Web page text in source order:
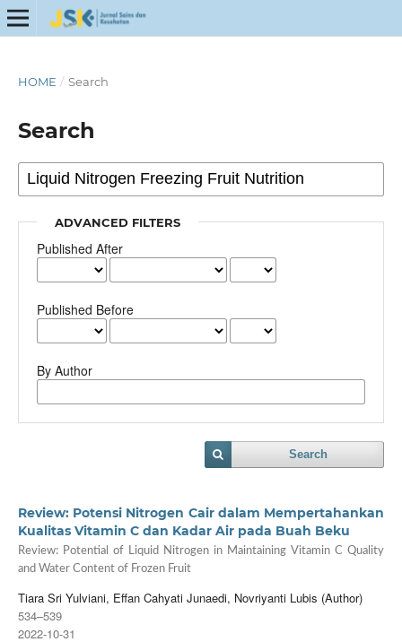
HOME / Search
Search
ADVANCED FILTERS
Published After
Published Before
By Author
Search
Review: Potensi Nitrogen Cair dalam Mempertahankan
Kualitas Vitamin C dan Kadar Air pada Buah Beku
Review: Potential of Liquid Nitrogen in Maintaining Vitamin C Quality
and Water Content of Frozen Fruit
Tiara Sri Yulviani, Effan Cahyati Junaedi, Novriyanti Lubis (Author)
534–539
2022-10-31